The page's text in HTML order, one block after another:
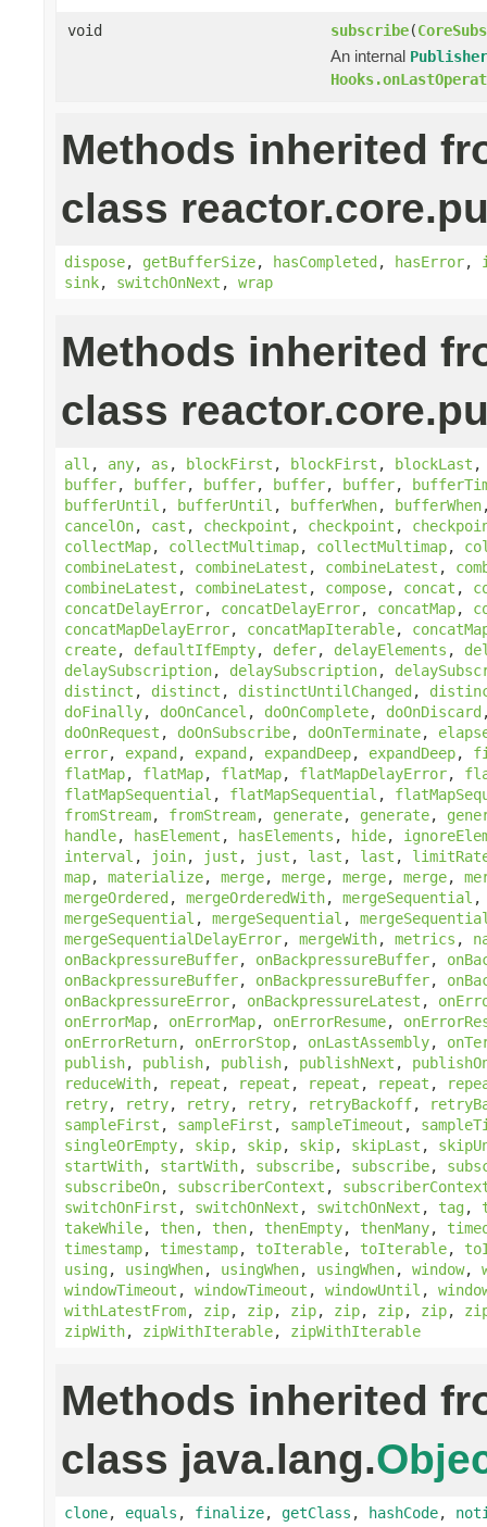
void subscribe(
An internal
Methods inherited
class
dispose, getBufferSize, hasCompleted , hasError,
sink, switchOnNext , wrap
Methods inherited
class
all , any, as , blockFirst , blockFirst , blockLast
buffer, buffer, buffer, buffer, buffer,
bufferUntil , bufferUntil , bufferWhen, bufferWhen
cancelOn, cast , checkpoint , checkpoint ,
collectMap, collectMultimap, collectMultimap,
combineLatest , combineLatest , combineLatest ,
combineLatest , combineLatest , compose, concat ,
concatDelayError, concatDelayError, concatMap,
concatMapDelayError, concatMapIterable,
create, defaultIfEmpty, defer, delayElements ,
delaySubscription, delaySubscription,
distinct , distinct , distinctUntilChanged ,
doFinally, doOnCancel , doOnComplete, doOnDiscard
doOnRequest , doOnSubscribe, doOnTerminate,
error, expand , expand , expandDeep, expandDeep,
flatMap, flatMap, flatMap, flatMapDelayError,
flatMapSequential , flatMapSequential ,
fromStream, fromStream, generate, generate,
handle, hasElement , hasElements , hide,
interval , join, just , just , last , last ,
map, materialize, merge, merge, merge, merge,
mergeOrdered , mergeOrderedWith, mergeSequential
mergeSequential , mergeSequential ,
mergeSequentialDelayError, mergeWith, metrics ,
onBackpressureBuffer, onBackpressureBuffer,
onBackpressureBuffer, onBackpressureBuffer,
onBackpressureError, onBackpressureLatest ,
onErrorMap, onErrorMap, onErrorResume,
onErrorReturn, onErrorStop, onLastAssembly,
publish, publish, publish, publishNext ,
reduceWith, repeat , repeat , repeat , repeat ,
retry, retry, retry, retry, retryBackoff,
sampleFirst , sampleFirst , sampleTimeout ,
singleOrEmpty, skip, skip, skip, skipLast ,
startWith, startWith, subscribe, subscribe,
subscribeOn, subscriberContext ,
switchOnFirst , switchOnNext , switchOnNext , tag,
takeWhile, then, then, thenEmpty, thenMany,
timestamp, timestamp, toIterable, toIterable,
using, usingWhen, usingWhen, usingWhen, window,
windowTimeout , windowTimeout , windowUntil ,
withLatestFrom, zip, zip, zip, zip, zip, zip,
zipWith, zipWithIterable, zipWithIterable
Methods inherited
class java.lang.
clone, equals , finalize, getClass , hashCode,